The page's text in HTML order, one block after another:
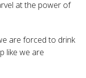
at the power of
are forced to drink
like we are